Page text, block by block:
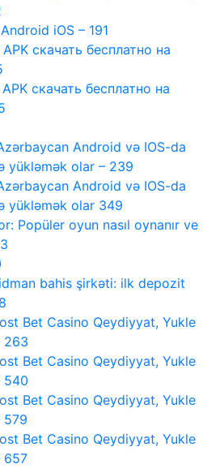
iOS – 191
скачать бесплатно на
скачать бесплатно на
Android və IOS-da
yükləmək olar – 239
Android və IOS-da
yükləmək olar 349
Popüler oyun nasıl oynanır ve
bahis şirkəti: ilk depozit
Bet Casino Qeydiyyat, Yukle
263
Bet Casino Qeydiyyat, Yukle
540
Bet Casino Qeydiyyat, Yukle
579
Bet Casino Qeydiyyat, Yukle
657